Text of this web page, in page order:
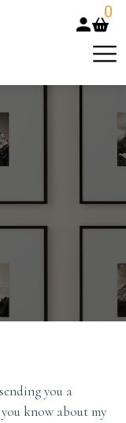
0
you a
know about my